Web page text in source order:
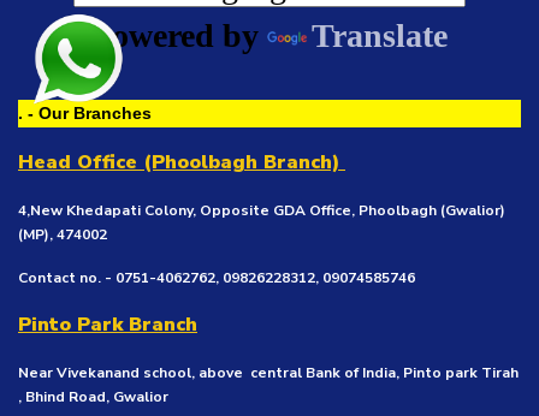
Powered by Translate
. - Our Branches
Head Office (Phoolbagh Branch)
4,New Khedapati Colony, Opposite GDA Office, Phoolbagh (Gwalior)
(MP), 474002
Contact no. - 0751-4062762, 09826228312, 09074585746
Pinto Park Branch
Near Vivekanand school, above central Bank of India, Pinto park Tirah
, Bhind Road, Gwalior